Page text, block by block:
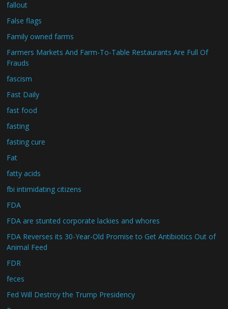
fallout
False flags
Family owned farms
Farmers Markets And Farm-To-Table Restaurants Are Full Of
Frauds
fascism
Fast Daily
fast food
fasting
fasting cure
Fat
fatty acids
fbi intimidating citizens
FDA
FDA are stunted corporate lackies and whores
FDA Reverses its 30-Year-Old Promise to Get Antibiotics Out of
Animal Feed
FDR
feces
Fed Will Destroy the Trump Presidency